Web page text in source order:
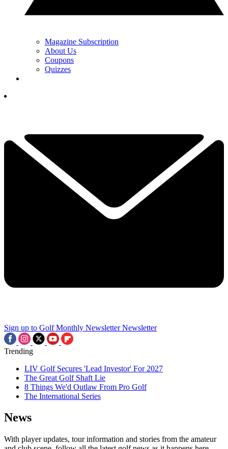
Magazine Subscription
About Us
Coupons
Quizzes
Sign up to Golf Monthly Newsletter Newsletter
Trending
LIV Golf Secures 'Lead Investor' For 2027
The Great Golf Shaft Lie
8 Things We'd Outlaw From Pro Golf
The International Series
News
With player updates, tour information and stories from the amateur